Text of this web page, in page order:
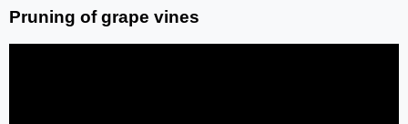
Pruning of grape vines